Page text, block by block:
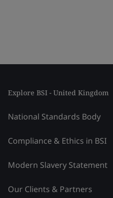
Explore BSI - United Kingdom
National Standards Body
Compliance & Ethics in BSI
Modern Slavery Statement
Our Clients & Partners